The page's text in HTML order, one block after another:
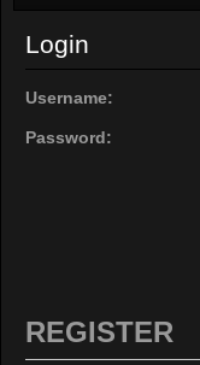
Login
Username:
Password:
REGISTER